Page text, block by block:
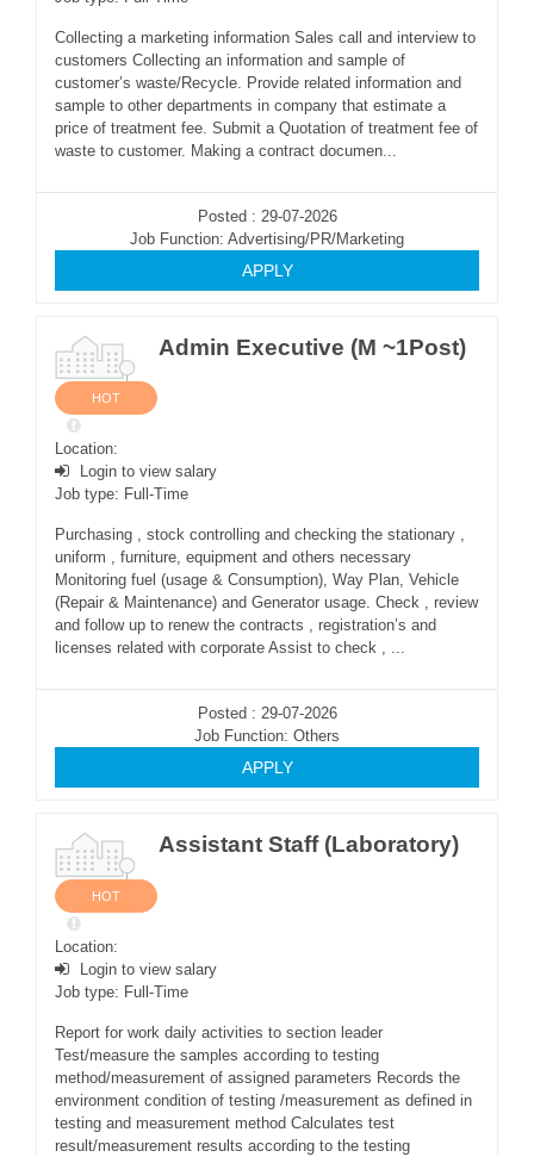
Collecting a marketing information Sales call and interview to
customers Collecting an information and sample of
customer’s waste/Recycle. Provide related information and
sample to other departments in company that estimate a
price of treatment fee. Submit a Quotation of treatment fee of
waste to customer. Making a contract documen...
Posted : 29-07-2026
Job Function: Advertising/PR/Marketing
APPLY
Admin Executive (M ~1Post)
HOT
Location:
Login to view salary
Job type: Full-Time
Purchasing , stock controlling and checking the stationary ,
uniform , furniture, equipment and others necessary
Monitoring fuel (usage & Consumption), Way Plan, Vehicle
(Repair & Maintenance) and Generator usage. Check , review
and follow up to renew the contracts , registration’s and
licenses related with corporate Assist to check , ...
Posted : 29-07-2026
Job Function: Others
APPLY
Assistant Staff (Laboratory)
HOT
Location:
Login to view salary
Job type: Full-Time
Report for work daily activities to section leader
Test/measure the samples according to testing
method/measurement of assigned parameters Records the
environment condition of testing /measurement as defined in
testing and measurement method Calculates test
result/measurement results according to the testing